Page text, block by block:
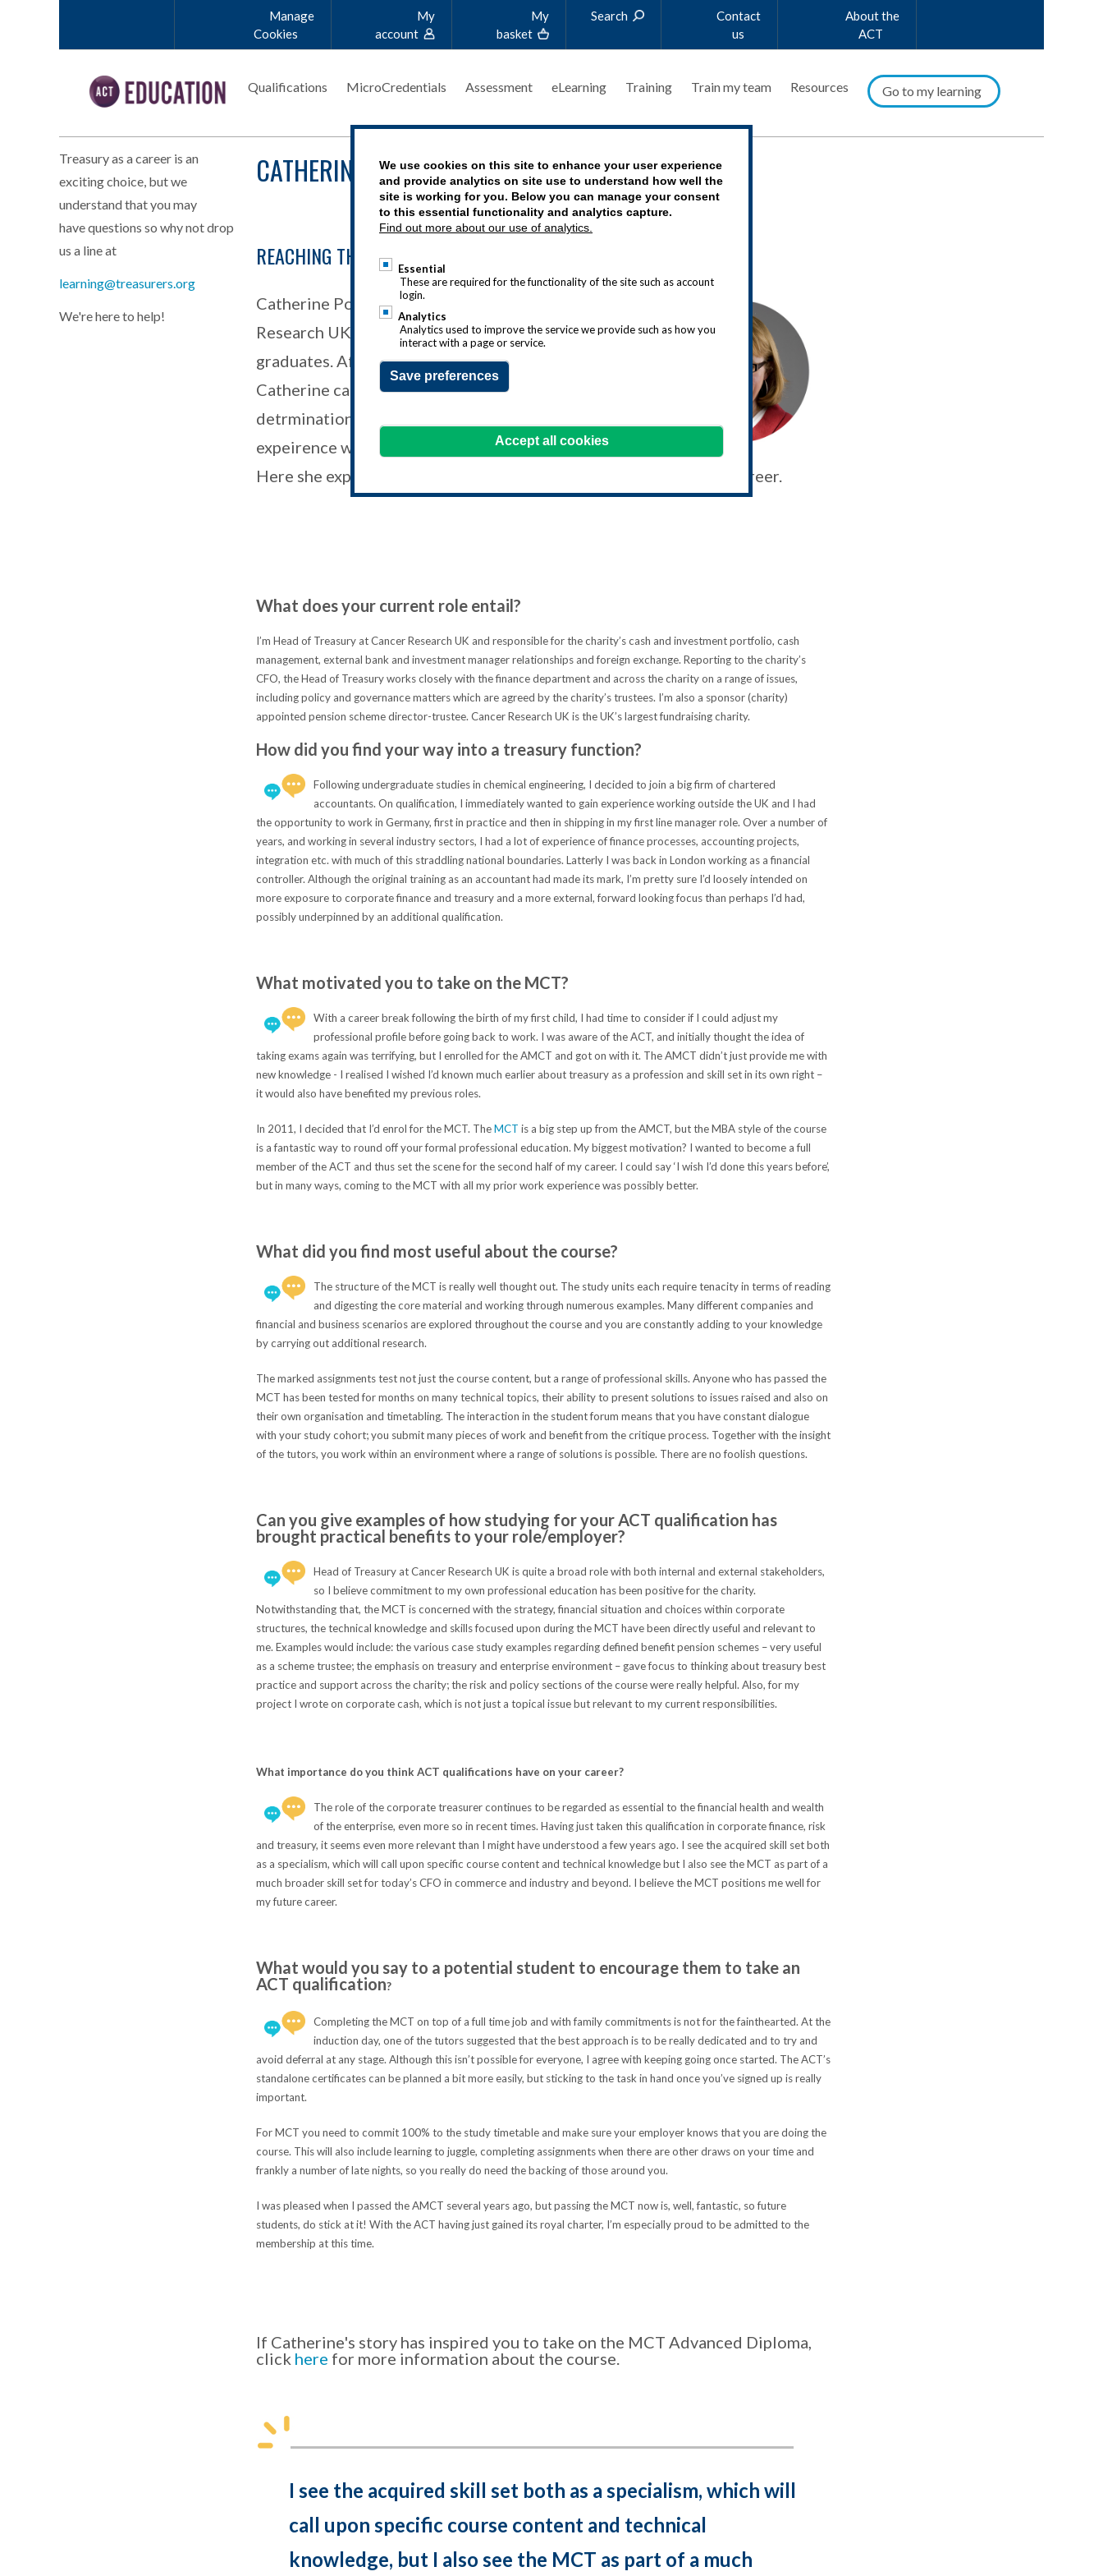
We use cookies on this site to enhance your user experience
and provide analytics on site use to understand how well the
site is working for you. Below you can manage your consent
to this essential functionality and analytics capture.
Find out more about our use of analytics.
Essential
These are required for the functionality of the site such as account
login.
Analytics
Analytics used to improve the service we provide such as how you
interact with a page or service.
Save preferences
Accept all cookies
Manage
Cookies
My
account
My
basket
Search
Contact
us
About the
ACT
Qualifications MicroCredentials Assessment eLearning Training Train my team Resources Go to my learning
Treasury as a career is an
exciting choice, but we
understand that you may
have questions so why not drop
us a line at
learning@treasurers.org
We're here to help!
CATHERINE'S STORY
REACHING THE PEAK OF TREASURY QUALIFICATIONS
Catherine Porter, Head of Treasury at Cancer
Research UK, is one of ourMCT Advanced Diploma
graduates. After a career break to have children,
Catherine came back with a fresh focus and
detrmination to consolidate her existing skills and
expeirence with the top-level treasury qualification.
Here she explains how it's helped her push on even further in her career.
What does your current role entail?
I’m Head of Treasury at Cancer Research UK and responsible for the charity’s cash and investment portfolio, cash
management, external bank and investment manager relationships and foreign exchange. Reporting to the charity’s
CFO, the Head of Treasury works closely with the finance department and across the charity on a range of issues,
including policy and governance matters which are agreed by the charity’s trustees. I’m also a sponsor (charity)
appointed pension scheme director-trustee. Cancer Research UK is the UK’s largest fundraising charity.
How did you find your way into a treasury function?
Following undergraduate studies in chemical engineering, I decided to join a big firm of chartered
accountants. On qualification, I immediately wanted to gain experience working outside the UK and I had
the opportunity to work in Germany, first in practice and then in shipping in my first line manager role. Over a number of
years, and working in several industry sectors, I had a lot of experience of finance processes, accounting projects,
integration etc. with much of this straddling national boundaries. Latterly I was back in London working as a financial
controller. Although the original training as an accountant had made its mark, I’m pretty sure I’d loosely intended on
more exposure to corporate finance and treasury and a more external, forward looking focus than perhaps I’d had,
possibly underpinned by an additional qualification.
What motivated you to take on the MCT?
With a career break following the birth of my first child, I had time to consider if I could adjust my
professional profile before going back to work. I was aware of the ACT, and initially thought the idea of
taking exams again was terrifying, but I enrolled for the AMCT and got on with it. The AMCT didn’t just provide me with
new knowledge - I realised I wished I’d known much earlier about treasury as a profession and skill set in its own right –
it would also have benefited my previous roles.
In 2011, I decided that I’d enrol for the MCT. TheMCT is a big step up from the AMCT, but the MBA style of the course
is a fantastic way to round off your formal professional education. My biggest motivation? I wanted to become a full
member of the ACT and thus set the scene for the second half of my career. I could say ‘I wish I’d done this years before’,
but in many ways, coming to the MCT with all my prior work experience was possibly better.
What did you find most useful about the course?
The structure of the MCT is really well thought out. The study units each require tenacity in terms of reading
and digesting the core material and working through numerous examples. Many different companies and
financial and business scenarios are explored throughout the course and you are constantly adding to your knowledge
by carrying out additional research.
The marked assignments test not just the course content, but a range of professional skills. Anyone who has passed the
MCT has been tested for months on many technical topics, their ability to present solutions to issues raised and also on
their own organisation and timetabling. The interaction in the student forum means that you have constant dialogue
with your study cohort; you submit many pieces of work and benefit from the critique process. Together with the insight
of the tutors, you work within an environment where a range of solutions is possible. There are no foolish questions.
Can you give examples of how studying for your ACT qualification has
brought practical benefits to your role/employer?
Head of Treasury at Cancer Research UK is quite a broad role with both internal and external stakeholders,
so I believe commitment to my own professional education has been positive for the charity.
Notwithstanding that, the MCT is concerned with the strategy, financial situation and choices within corporate
structures, the technical knowledge and skills focused upon during the MCT have been directly useful and relevant to
me. Examples would include: the various case study examples regarding defined benefit pension schemes – very useful
as a scheme trustee; the emphasis on treasury and enterprise environment – gave focus to thinking about treasury best
practice and support across the charity; the risk and policy sections of the course were really helpful. Also, for my
project I wrote on corporate cash, which is not just a topical issue but relevant to my current responsibilities.
What importance do you think ACT qualifications have on your career?
The role of the corporate treasurer continues to be regarded as essential to the financial health and wealth
of the enterprise, even more so in recent times. Having just taken this qualification in corporate finance, risk
and treasury, it seems even more relevant than I might have understood a few years ago. I see the acquired skill set both
as a specialism, which will call upon specific course content and technical knowledge but I also see the MCT as part of a
much broader skill set for today’s CFO in commerce and industry and beyond. I believe the MCT positions me well for
my future career.
What would you say to a potential student to encourage them to take an
ACT qualification?
Completing the MCT on top of a full time job and with family commitments is not for the fainthearted. At the
induction day, one of the tutors suggested that the best approach is to be really dedicated and to try and
avoid deferral at any stage. Although this isn’t possible for everyone, I agree with keeping going once started. The ACT’s
standalone certificates can be planned a bit more easily, but sticking to the task in hand once you’ve signed up is really
important.
For MCT you need to commit 100% to the study timetable and make sure your employer knows that you are doing the
course. This will also include learning to juggle, completing assignments when there are other draws on your time and
frankly a number of late nights, so you really do need the backing of those around you.
I was pleased when I passed the AMCT several years ago, but passing the MCT now is, well, fantastic, so future
students, do stick at it! With the ACT having just gained its royal charter, I’m especially proud to be admitted to the
membership at this time.
If Catherine's story has inspired you to take on the MCT Advanced Diploma,
click here for more information about the course.
I see the acquired skill set both as a specialism, which will
call upon specific course content and technical
knowledge, but I also see the MCT as part of a much